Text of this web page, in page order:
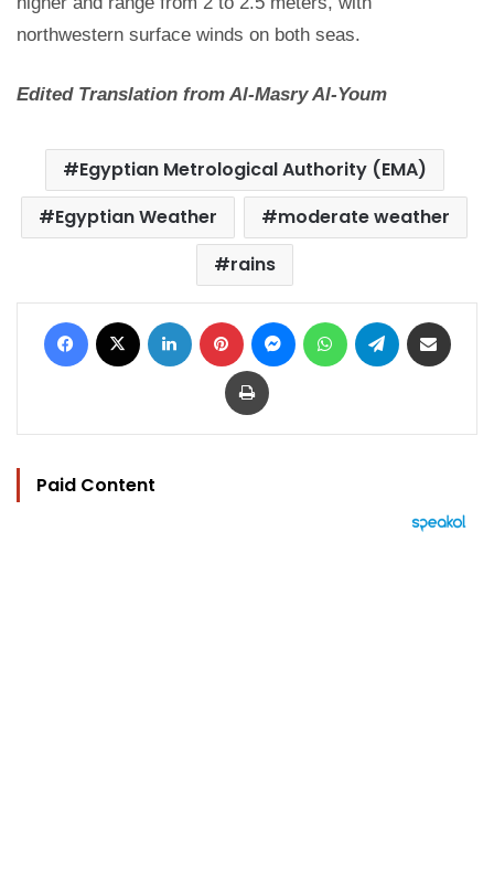
northwestern surface winds on both seas.
Edited Translation from Al-Masry Al-Youm
Egyptian Metrological Authority (EMA)
Egyptian Weather
moderate weather
rains
Facebook LinkedIn Pinterest MessengerWhatsAppTelegram
Print
Paid Content